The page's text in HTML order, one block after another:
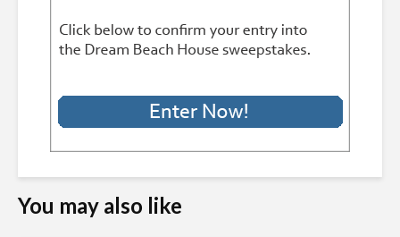
You may also like